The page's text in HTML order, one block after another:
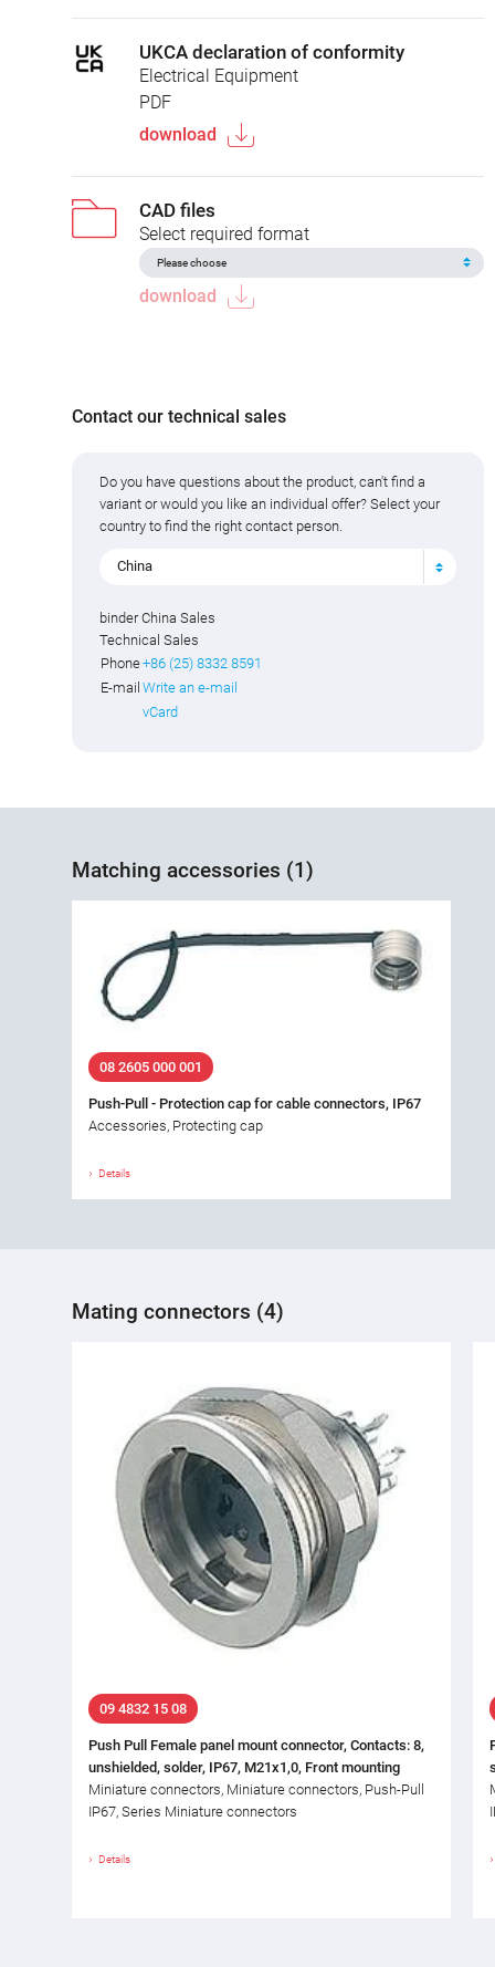
UKCA declaration of conformity
Electrical Equipment
PDF
download
CAD files
Select required format
download
Contact our technical sales
Do you have questions about the product, can't find a
variant or would you like an individual offer? Select your
country to find the right contact person.
China
binder China Sales
Technical Sales
Phone+86 (25) 8332 8591
E-mail Write an e-mail
vCard
Matching accessories (1)
08 2605 000 001
Push-Pull - Protection cap for cable connectors, IP67
Accessories, Protecting cap
Details
Mating connectors (4)
09 4832 15 08
Push Pull Female panel mount connector, Contacts: 8,
unshielded, solder, IP67, M21x1,0, Front mounting
Miniature connectors, Miniature connectors, Push-Pull
IP67, Series Miniature connectors
Details